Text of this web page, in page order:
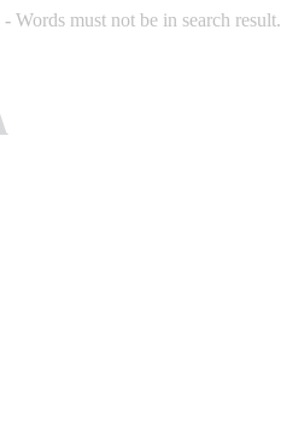
- Words must not be in search result.